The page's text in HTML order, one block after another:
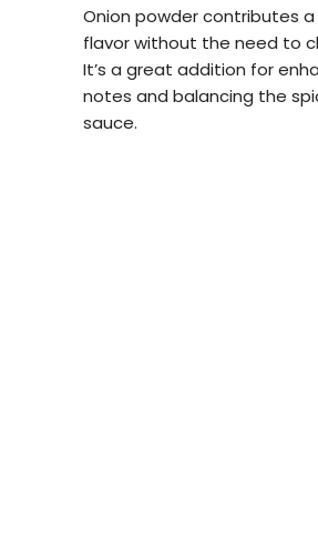
Onion powder contributes
flavor without the need to
It’s a great addition for
notes and balancing the
sauce.